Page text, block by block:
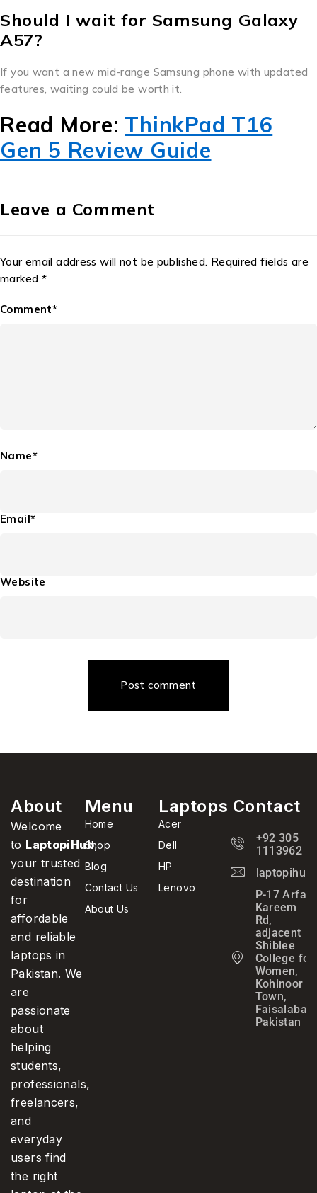
Should I wait for Samsung Galaxy
A57?
If you want a new mid-range Samsung phone with updated
features, waiting could be worth it.
Read More: ThinkPad T16
Gen 5 Review Guide
Leave a Comment
Your email address will not be published. Required fields are
marked *
Comment*
Name*
Email*
Website
Post comment
About
Welcome
to LaptopiHub,
your trusted
destination
for
affordable
and reliable
laptops in
Pakistan. We
are
passionate
about
helping
students,
professionals,
freelancers,
and
everyday
users find
the right
Menu
Home
Shop
Blog
Contact Us
About Us
Laptops
Acer
Dell
HP
Lenovo
Contact
+92 305
1113962
P-17 Arfa
Kareem
Rd,
adjacent
Shiblee
College for
Women,
Kohinoor
Town,
Faisalabad,
Pakistan